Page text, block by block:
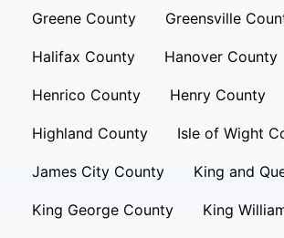
Greene County Greensville
Halifax County Hanover County
Henrico County Henry County
Highland County Isle of Wight
James City County King and
King George County King